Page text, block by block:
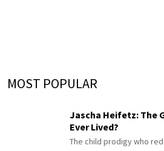
MOST POPULAR
Jascha Heifetz: The
Ever Lived?
The child prodigy who